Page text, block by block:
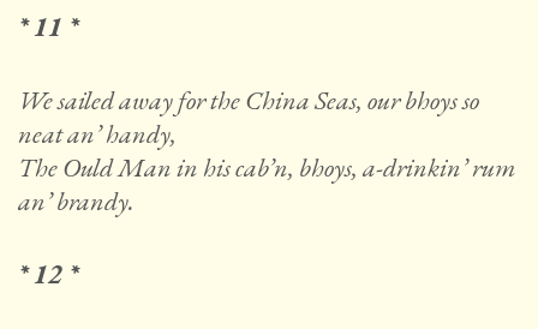
* 11 *
We sailed away for the China Seas, our bhoys so
neat an’ handy,
The Ould Man in his cab’n, bhoys, a-drinkin’ rum
an’ brandy.
* 12 *